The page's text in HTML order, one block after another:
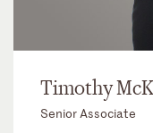
Timothy
Senior Associate